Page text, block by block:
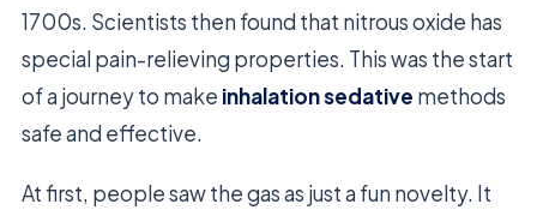
1700s. Scientists then found that nitrous oxide has
special pain-relieving properties. This was the start
of a journey to make inhalation sedative methods
safe and effective.
At first, people saw the gas as just a fun novelty. It